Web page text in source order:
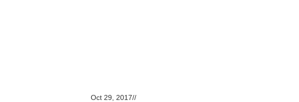
Oct 29, 2017//